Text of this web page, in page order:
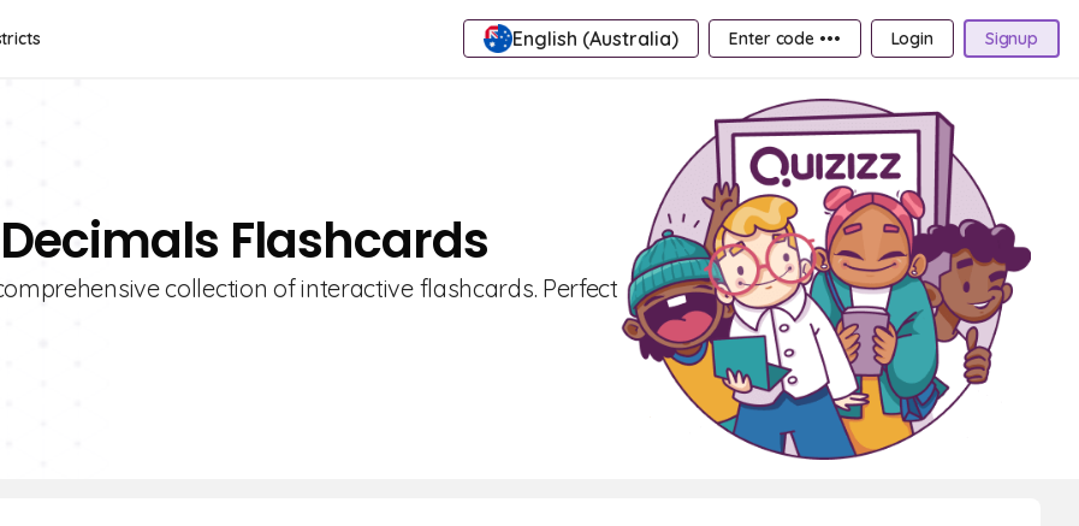
English (Australia) Enter code ••• Login Signup
Flashcards
collection of interactive flashcards. Perfect